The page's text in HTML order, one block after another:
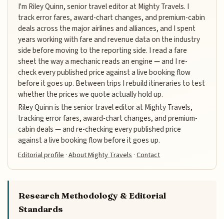
I'm Riley Quinn, senior travel editor at Mighty Travels. I
track error fares, award-chart changes, and premium-cabin
deals across the major airlines and alliances, and I spent
years working with fare and revenue data on the industry
side before moving to the reporting side. I read a fare
sheet the way a mechanic reads an engine — and I re-
check every published price against a live booking flow
before it goes up. Between trips I rebuild itineraries to test
whether the prices we quote actually hold up.
Riley Quinn is the senior travel editor at Mighty Travels,
tracking error fares, award-chart changes, and premium-
cabin deals — and re-checking every published price
against a live booking flow before it goes up.
Editorial profile ·About Mighty Travels ·Contact
Research Methodology & Editorial
Standards